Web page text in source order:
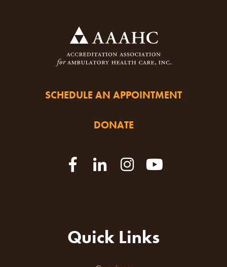
SCHEDULE AN APPOINTMENT
DONATE
Quick Links